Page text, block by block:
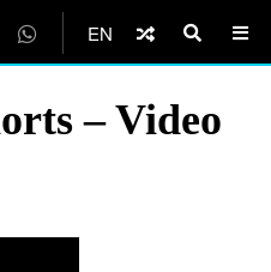
EN
– Video